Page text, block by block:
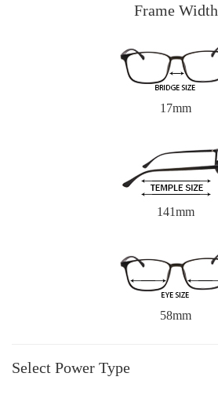
Frame Width
17mm
141mm
58mm
Select Power Type